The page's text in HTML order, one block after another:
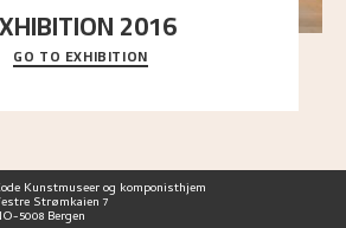
2016
complete overview of Astrup’s
his first painting in a group ex
GO TO EXHIBITION
Kunstmuseer og komponisthjem
Strømkaien 7
5008 Bergen